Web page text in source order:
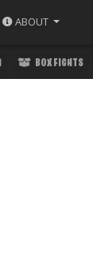
ABOUT
BOX FIGHTS